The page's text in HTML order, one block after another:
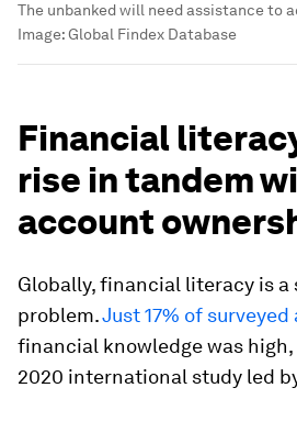
The unbanked will need assistance to
Image:Global Findex Database
Financial
rise in tandem
account
Globally, financial literacy is
problem.Just 17% of
financial knowledge was
2020 international study led